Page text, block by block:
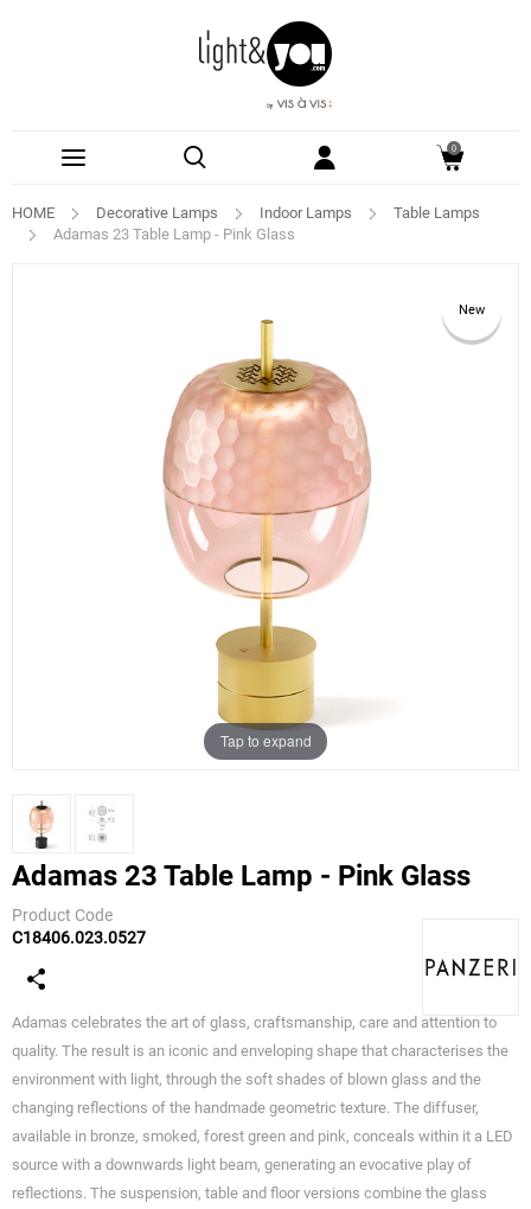
0
HOME Decorative Lamps Indoor Lamps
Table Lamps
Adamas 23 Table Lamp - Pink Glass
New
Tap to expand
Adamas 23 Table Lamp - Pink Glass
Product Code
C18406.023.0527
Adamas celebrates the art of glass, craftsmanship, care and attention to
quality. The result is an iconic and enveloping shape that characterises the
environment with light, through the soft shades of blown glass and the
changing reflections of the handmade geometric texture. The diffuser,
available in bronze, smoked, forest green and pink, conceals within it a LED
source with a downwards light beam, generating an evocative play of
reflections. The suspension, table and floor versions combine the glass